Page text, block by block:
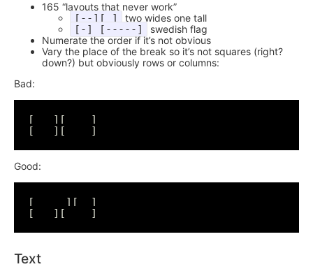
165 “layouts that never work”
[--][ ] two wides one tall
[-] [-----]
swedish flag
Numerate the order if it’s not obvious
Vary the place of the break so it’s not squares (right?
down?) but obviously rows or columns:
Bad:
[   ][    ]
Good:
[     ][  ]
Text